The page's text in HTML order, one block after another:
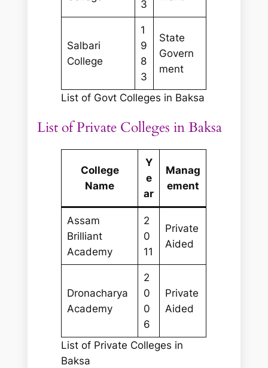
3
Salbari
College
1
9
8
3
State
Govern
ment
List of Govt Colleges in Baksa
List of Private Colleges in Baksa
College
Name
Y
e
ar
Manag
ement
Assam
Brilliant
Academy
2
0
11
Private
Aided
Dronacharya
Academy
2
0
0
6
Private
Aided
List of Private Colleges in
Baksa